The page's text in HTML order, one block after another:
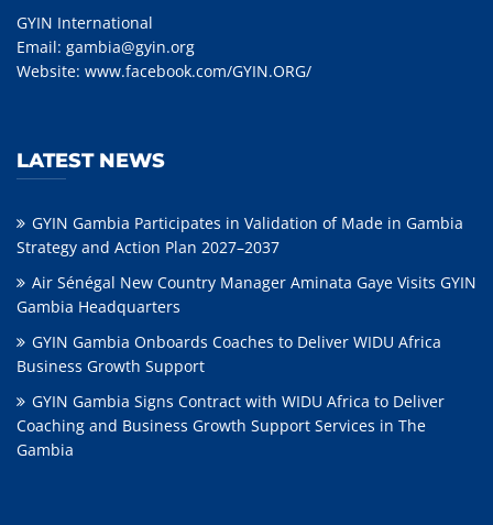
GYIN International
Email: gambia@gyin.org
Website: www.facebook.com/GYIN.ORG/
LATEST NEWS
GYIN Gambia Participates in Validation of Made in Gambia
Strategy and Action Plan 2027–2037
Air Sénégal New Country Manager Aminata Gaye Visits GYIN
Gambia Headquarters
GYIN Gambia Onboards Coaches to Deliver WIDU Africa
Business Growth Support
GYIN Gambia Signs Contract with WIDU Africa to Deliver
Coaching and Business Growth Support Services in The
Gambia